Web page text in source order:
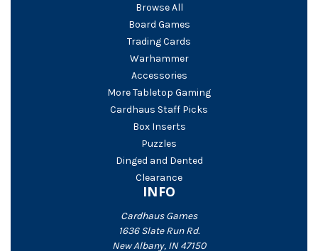
Browse All
Board Games
Trading Cards
Warhammer
Accessories
More Tabletop Gaming
Cardhaus Staff Picks
Box Inserts
Puzzles
Dinged and Dented
Clearance
INFO
Cardhaus Games
1636 Slate Run Rd.
New Albany, IN 47150